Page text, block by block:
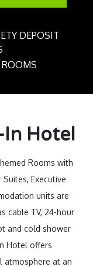
DEPOSIT
Hotel
Rooms with
Executive
units are
cable TV, 24-hour
and cold shower
Hotel offers
atmosphere at an